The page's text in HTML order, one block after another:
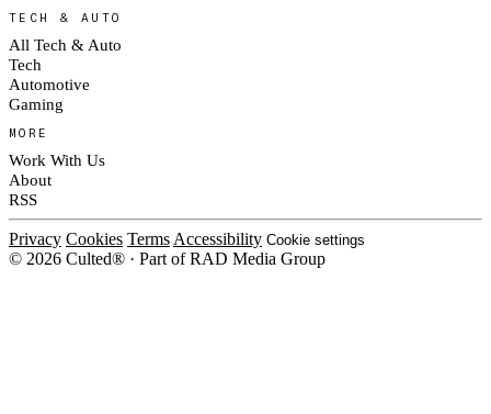
TECH & AUTO
All Tech & Auto
Tech
Automotive
Gaming
MORE
Work With Us
About
RSS
Privacy Cookies Terms Accessibility Cookie settings
© 2026 Culted® · Part of RAD Media Group